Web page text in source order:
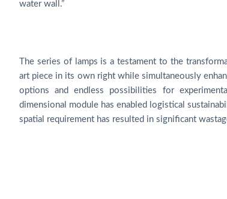
water wall.”
The series of lamps is a testament to the
art piece in its own right while simultaneously
options and endless possibilities for
dimensional module has enabled logistical
spatial requirement has resulted in significant